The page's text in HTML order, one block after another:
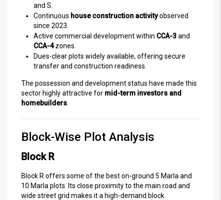
and S.
Continuous house construction activityobserved
since 2023.
Active commercial development within CCA-3and
CCA-4zones.
Dues-clear plots widely available, offering secure
transfer and construction readiness.
The possession and development status have made this
sector highly attractive for mid-term investors and
homebuilders
Block-Wise Plot Analysis
Block R
Block R offers some of the best on-ground 5 Marla and
10 Marla plots. Its close proximity to the main road and
wide street grid makes it a high-demand block.